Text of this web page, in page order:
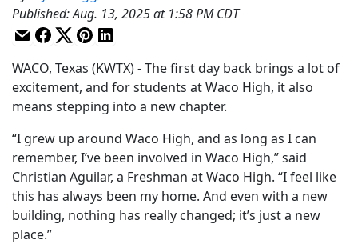
Published:Aug. 13, 2025 at 1:58 PM CDT
WACO, Texas (KWTX) - The first day back brings a lot of
excitement, and for students at Waco High, it also
means stepping into a new chapter.
“I grew up around Waco High, and as long as I can
remember, I’ve been involved in Waco High,” said
Christian Aguilar, a Freshman at Waco High. “I feel like
this has always been my home. And even with a new
building, nothing has really changed; it’s just a new
place.”